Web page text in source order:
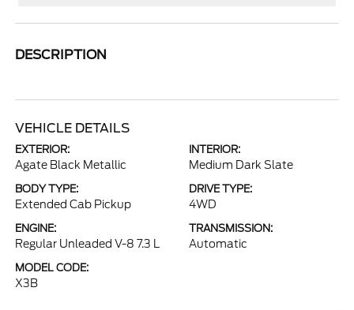
DESCRIPTION
VEHICLE DETAILS
EXTERIOR:
Agate Black Metallic
INTERIOR:
Medium Dark Slate
BODY TYPE:
Extended Cab Pickup
DRIVE TYPE:
4WD
ENGINE:
Regular Unleaded V-8 7.3 L
TRANSMISSION:
Automatic
MODEL CODE:
X3B